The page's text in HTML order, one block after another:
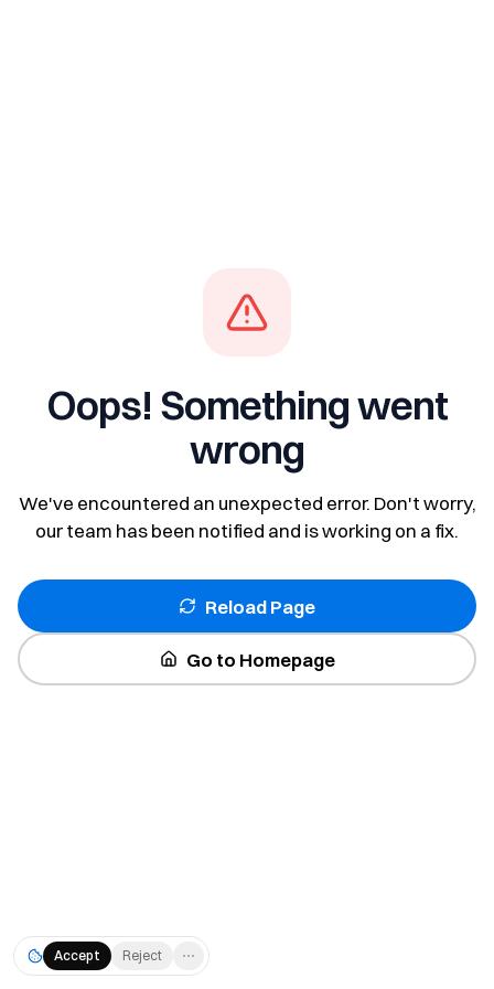
Accept Reject ⋯
Oops! Something went
wrong
We've encountered an unexpected error. Don't worry,
our team has been notified and is working on a fix.
Reload Page
Go to Homepage